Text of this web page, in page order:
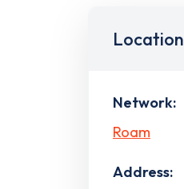
Location
Network:
Roam
Address: